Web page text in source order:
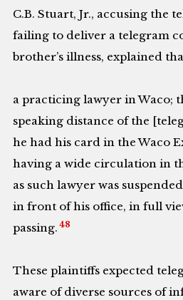
C.B. Stuart, Jr., accusing the
failing to deliver a telegram
brother’s illness, explained
a practicing lawyer in Waco;
speaking distance of the
he had his card in the Waco
having a wide circulation in
as such lawyer was
in front of his office, in full
passing. 48
These plaintiffs expected
aware of diverse sources of